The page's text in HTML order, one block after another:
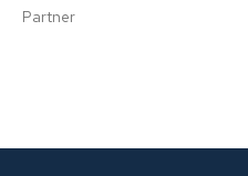
Partner